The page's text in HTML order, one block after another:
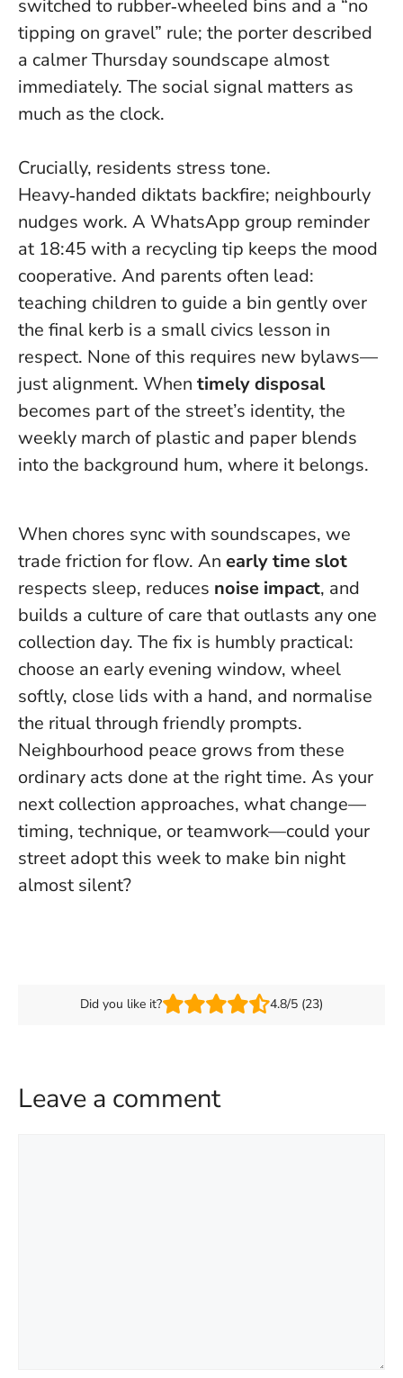
switched to rubber‑wheeled bins and a “no
tipping on gravel” rule; the porter described
a calmer Thursday soundscape almost
immediately. The social signal matters as
much as the clock.
Crucially, residents stress tone.
Heavy‑handed diktats backfire; neighbourly
nudges work. A WhatsApp group reminder
at 18:45 with a recycling tip keeps the mood
cooperative. And parents often lead:
teaching children to guide a bin gently over
the final kerb is a small civics lesson in
respect. None of this requires new bylaws—
just alignment. When timely disposal
becomes part of the street’s identity, the
weekly march of plastic and paper blends
into the background hum, where it belongs.
When chores sync with soundscapes, we
trade friction for flow. An early time slot
respects sleep, reduces noise impact, and
builds a culture of care that outlasts any one
collection day. The fix is humbly practical:
choose an early evening window, wheel
softly, close lids with a hand, and normalise
the ritual through friendly prompts.
Neighbourhood peace grows from these
ordinary acts done at the right time. As your
next collection approaches, what change—
timing, technique, or teamwork—could your
street adopt this week to make bin night
almost silent?
Did you like it? 4.8/5 (23)
Leave a comment